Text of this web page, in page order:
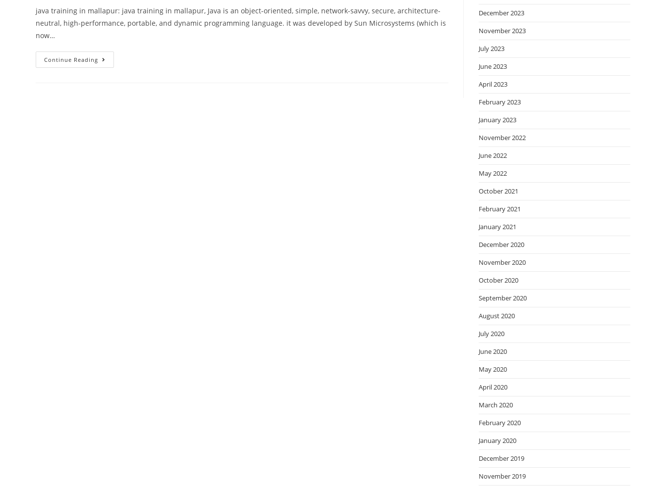
java training in mallapur: java training in mallapur, Java is an object-oriented, simple, network-savvy, secure, architecture-
neutral, high-performance, portable, and dynamic programming language. it was developed by Sun Microsystems (which is
now…
Continue Reading
December 2023
November 2023
July 2023
June 2023
April 2023
February 2023
January 2023
November 2022
June 2022
May 2022
October 2021
February 2021
January 2021
December 2020
November 2020
October 2020
September 2020
August 2020
July 2020
June 2020
May 2020
April 2020
March 2020
February 2020
January 2020
December 2019
November 2019